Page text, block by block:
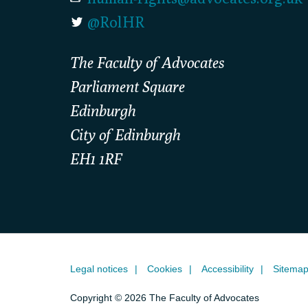
@RolHR
The Faculty of Advocates
Parliament Square
Edinburgh
City of Edinburgh
EH1 1RF
Legal notices Cookies Accessibility Sitemap
Copyright © 2026 The Faculty of Advocates